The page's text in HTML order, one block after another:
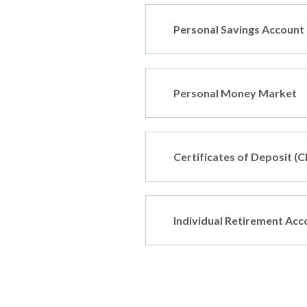
Personal Savings Account
Personal Money Market
Certificates of Deposit
Individual Retirement